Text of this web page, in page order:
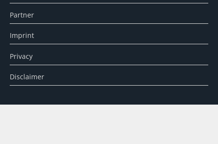
Partner
Imprint
Privacy
Disclaimer